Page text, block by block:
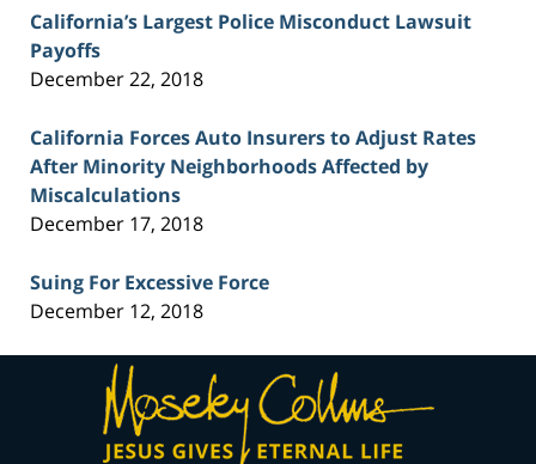
California’s Largest Police Misconduct Lawsuit
Payoffs
December 22, 2018
California Forces Auto Insurers to Adjust Rates
After Minority Neighborhoods Affected by
Miscalculations
December 17, 2018
Suing For Excessive Force
December 12, 2018
Contact
Information